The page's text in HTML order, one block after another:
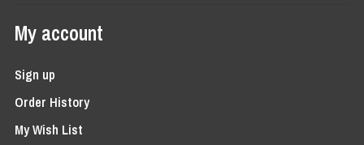
My account
Sign up
Order History
My Wish List